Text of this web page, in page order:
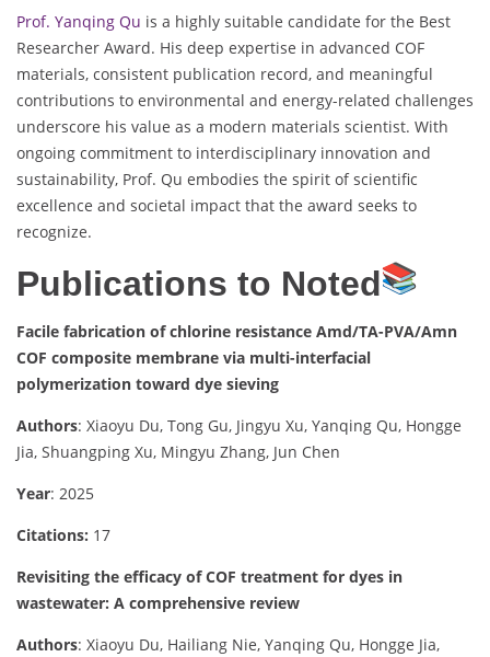
Prof. Yanqing Qu is a highly suitable candidate for the Best
Researcher Award. His deep expertise in advanced COF
materials, consistent publication record, and meaningful
contributions to environmental and energy-related challenges
underscore his value as a modern materials scientist. With
ongoing commitment to interdisciplinary innovation and
sustainability, Prof. Qu embodies the spirit of scientific
excellence and societal impact that the award seeks to
recognize.
Publications to Noted
Facile fabrication of chlorine resistance Amd/TA-PVA/Amn
COF composite membrane via multi-interfacial
polymerization toward dye sieving
Authors: Xiaoyu Du, Tong Gu, Jingyu Xu, Yanqing Qu, Hongge
Jia, Shuangping Xu, Mingyu Zhang, Jun Chen
Year: 2025
Citations: 17
Revisiting the efficacy of COF treatment for dyes in
wastewater: A comprehensive review
Authors: Xiaoyu Du, Hailiang Nie, Yanqing Qu, Hongge Jia,